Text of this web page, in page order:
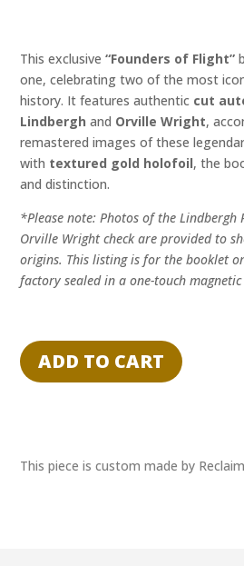
This exclusive“Founders of Flight”
one, celebrating two of the most
history. It features authentic cut
Lindbergh and Orville Wright,
remastered images of these
with textured gold holofoil, the
and distinction.
*Please note: Photos of the Lindbergh
Orville Wright check are provided to
origins. This listing is for the booklet
factory sealed in a one-touch magnetic
of
Flight"
Wright
ADD TO CART
This piece is custom made by